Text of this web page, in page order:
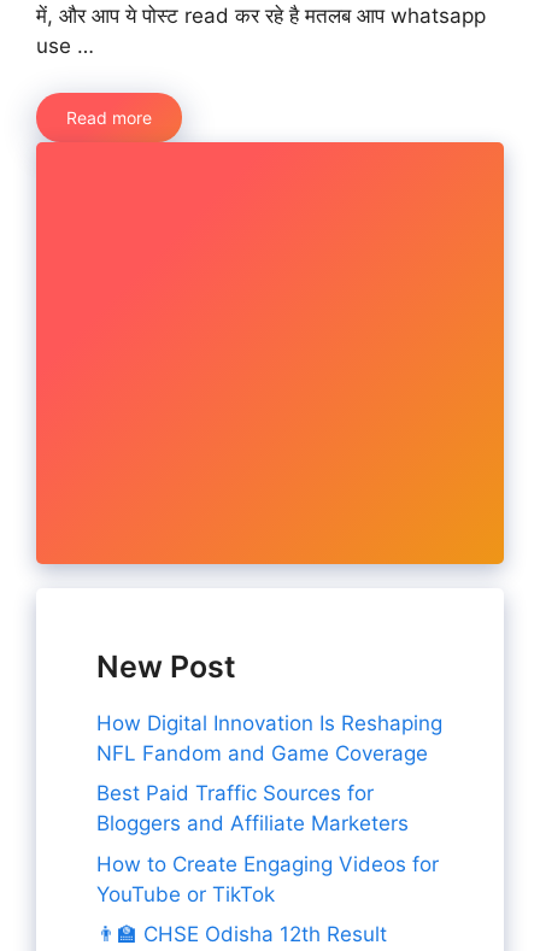
में, और आप ये पोस्ट read कर रहे है मतलब आप whatsapp
use …
Read more
New Post
How Digital Innovation Is Reshaping
NFL Fandom and Game Coverage
Best Paid Traffic Sources for
Bloggers and Affiliate Marketers
How to Create Engaging Videos for
YouTube or TikTok
👨‍🏫 CHSE Odisha 12th Result